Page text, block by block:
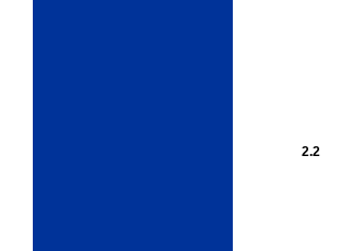
2.2